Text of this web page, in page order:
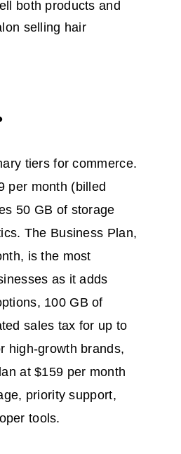
both products and
selling hair
tiers for commerce.
per month (billed
50 GB of storage
The Business Plan,
is the most
as it adds
100 GB of
sales tax for up to
high-growth brands,
at $159 per month
priority support,
tools.